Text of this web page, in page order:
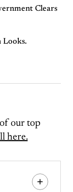
Clears
Looks.
our top
here.